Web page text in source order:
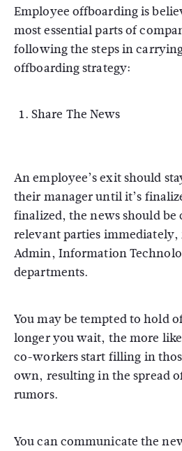
Employee offboarding is
most essential parts of
following the steps in
offboarding strategy:
Share The News
An employee’s exit should
their manager until it’s
finalized, the news should be
relevant parties immediately,
Admin, Information
departments.
You may be tempted to hold
longer you wait, the more
co-workers start filling in
own, resulting in the spread
rumors.
You can communicate the